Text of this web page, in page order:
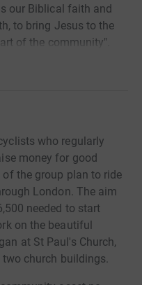
our Biblical faith and
to bring Jesus to the
of the community".
who regularly
money for good
of the group plan to ride
London. The aim
needed to start
on the beautiful
at St Paul's Church,
church buildings.